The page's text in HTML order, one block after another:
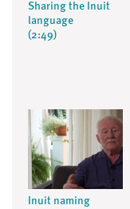
Sharing the Inuit
language
(2:49)
Inuit naming